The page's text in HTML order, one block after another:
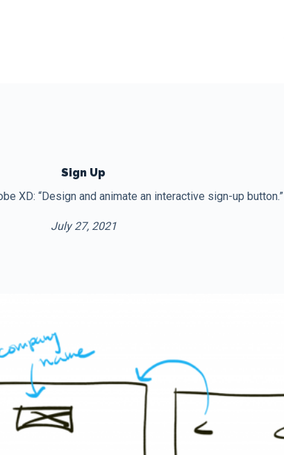
Sign Up
XD: “Design and animate an interactive sign-up button.”
July 27, 2021